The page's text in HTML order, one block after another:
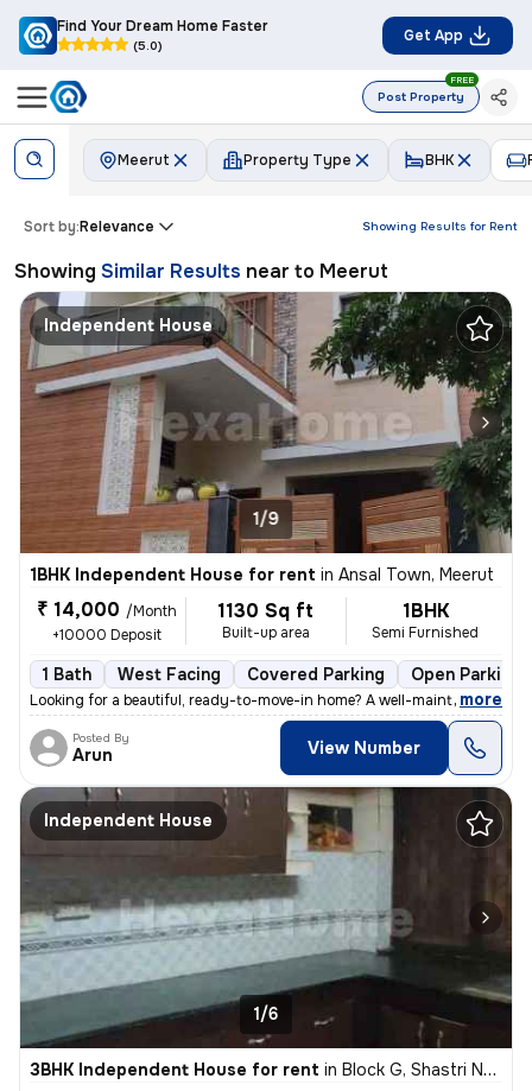
Find Your Dream Home Faster
(5.0)
Get App
Post Property
FREE
Meerut Property Type BHK
Showing Results for Rent
Sort by:Relevance
Showing Similar Results near to Meerut
Independent House
1/9
1BHK Independent House for rent in Ansal Town, Meerut
₹ 14,000 /Month
+10000 Deposit
1130 Sq ft
Built-up area
1BHK
Semi Furnished
1 Bath West Facing Covered Parking Open Parking
Looking for a beautiful, ready-to-move-in home? A well-maintained firs
, more
Posted By
Arun View Number
Independent House
1/6
3BHK Independent House for rent in Block G, Shastri Nagar, Meerut